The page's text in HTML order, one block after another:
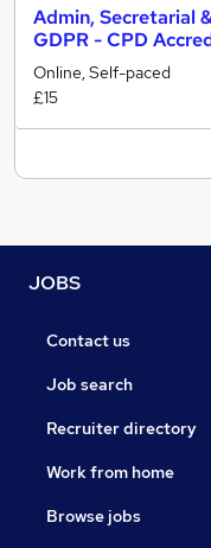
Admin, Secretarial
GDPR - CPD
Online, Self-paced
£15
JOBS
Contact us
Job search
Recruiter directory
Work from home
Browse jobs